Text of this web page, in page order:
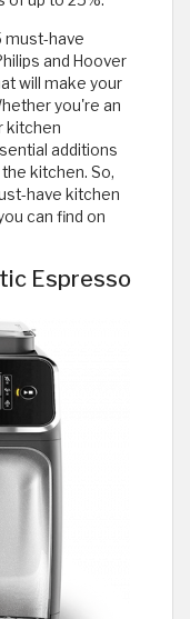
must-have
and Hoover
will make your
you're an
kitchen
additions
kitchen. So,
have kitchen
can find on
Espresso